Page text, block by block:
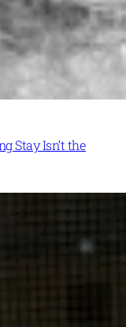
Stay Isn’t the